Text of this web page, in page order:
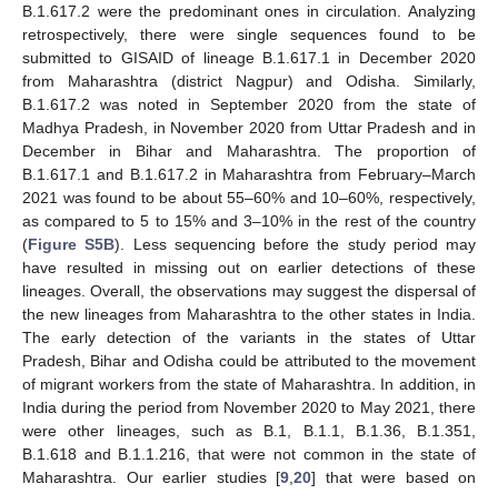
B.1.617.2 were the predominant ones in circulation. Analyzing
retrospectively, there were single sequences found to be
submitted to GISAID of lineage B.1.617.1 in December 2020
from Maharashtra (district Nagpur) and Odisha. Similarly,
B.1.617.2 was noted in September 2020 from the state of
Madhya Pradesh, in November 2020 from Uttar Pradesh and in
December in Bihar and Maharashtra. The proportion of
B.1.617.1 and B.1.617.2 in Maharashtra from February–March
2021 was found to be about 55–60% and 10–60%, respectively,
as compared to 5 to 15% and 3–10% in the rest of the country
(Figure S5B). Less sequencing before the study period may
have resulted in missing out on earlier detections of these
lineages. Overall, the observations may suggest the dispersal of
the new lineages from Maharashtra to the other states in India.
The early detection of the variants in the states of Uttar
Pradesh, Bihar and Odisha could be attributed to the movement
of migrant workers from the state of Maharashtra. In addition, in
India during the period from November 2020 to May 2021, there
were other lineages, such as B.1, B.1.1, B.1.36, B.1.351,
B.1.618 and B.1.1.216, that were not common in the state of
Maharashtra. Our earlier studies [9 20] that were based on